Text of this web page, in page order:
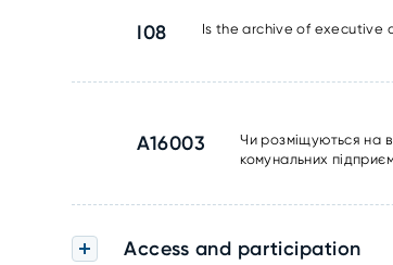
I08 Is the archive of executive
A16003
Чи розміщуються на
комунальних
Access and participation